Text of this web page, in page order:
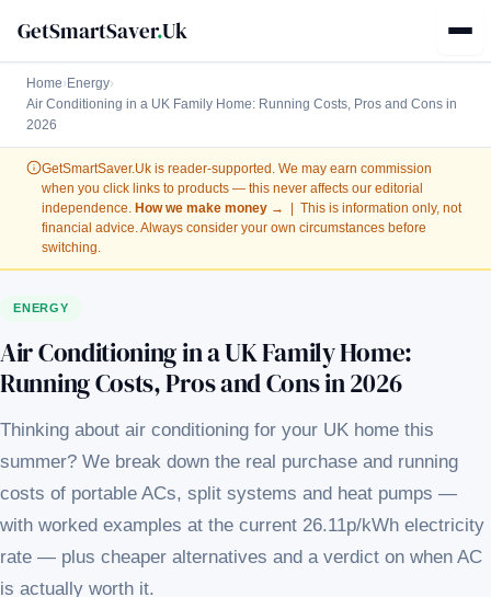
GetSmartSaver.Uk
Home› Energy›
Air Conditioning in a UK Family Home: Running Costs, Pros and Cons in
2026
GetSmartSaver.Uk is reader-supported. We may earn commission
when you click links to products — this never affects our editorial
independence. How we make money →
| This is information only, not
financial advice. Always consider your own circumstances before
switching.
ENERGY
Air Conditioning in a UK Family Home:
Running Costs, Pros and Cons in 2026
Thinking about air conditioning for your UK home this
summer? We break down the real purchase and running
costs of portable ACs, split systems and heat pumps —
with worked examples at the current 26.11p/kWh electricity
rate — plus cheaper alternatives and a verdict on when AC
is actually worth it.